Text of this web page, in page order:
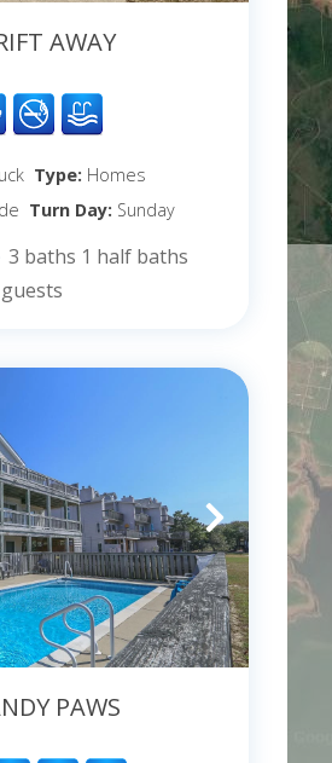
AWAY
Type: Homes
Turn Day: Sunday
3 baths 1 half baths
guests
PAWS